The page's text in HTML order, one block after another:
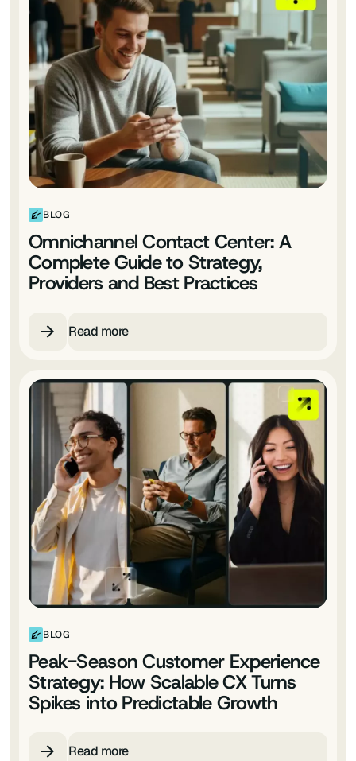
BLOG
Omnichannel Contact Center: A
Complete Guide to Strategy,
Providers and Best Practices
Read more
BLOG
Peak-Season Customer Experience
Strategy: How Scalable CX Turns
Spikes into Predictable Growth
Read more